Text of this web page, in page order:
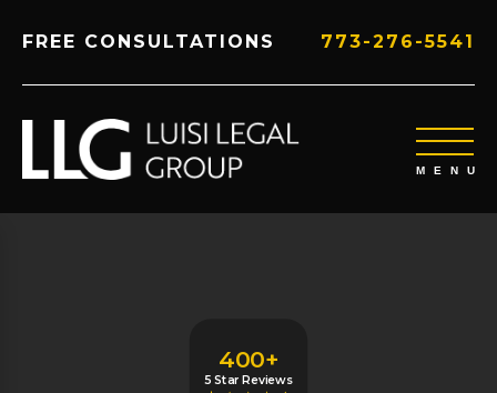
FREE CONSULTATIONS 773-276-5541
400+
5 Star Reviews